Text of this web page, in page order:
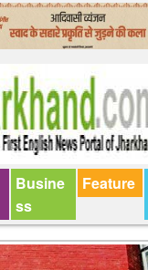
Busine
ss
Feature